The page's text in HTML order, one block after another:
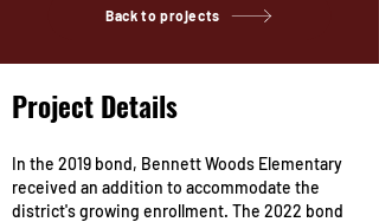
Back to projects
Project Details
In the 2019 bond, Bennett Woods Elementary
received an addition to accommodate the
district's growing enrollment. The 2022 bond